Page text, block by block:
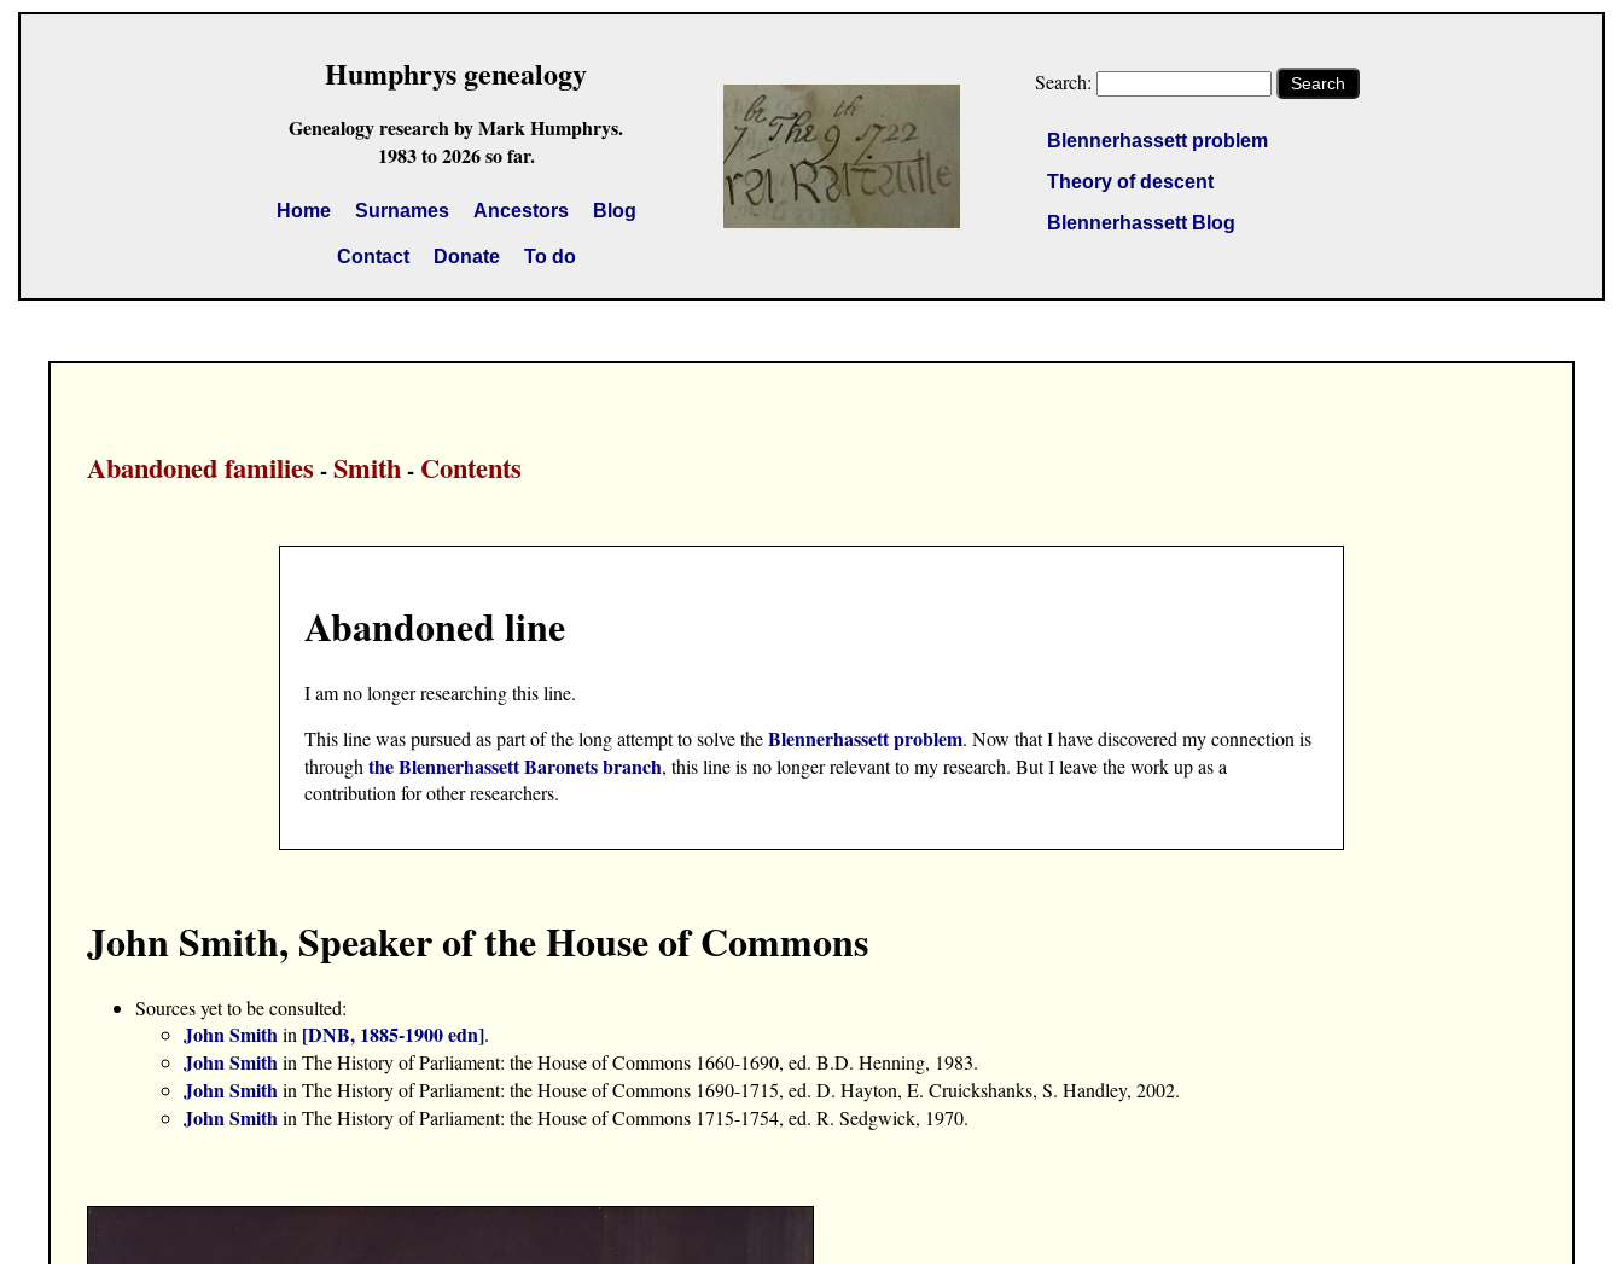
Humphrys genealogy
Genealogy research by Mark Humphrys.
1983 to 2026 so far.
Home Surnames Ancestors Blog
Contact Donate To do
Search: Search
Blennerhassett problem
Theory of descent
Blennerhassett Blog
Abandoned families -Smith- Contents
Abandoned line
I am no longer researching this line.
This line was pursued as part of the long attempt to solve theBlennerhassett problem. Now that I have discovered my connection is
throughthe Blennerhassett Baronets branch, this line is no longer relevant to my research. But I leave the work up as a
contribution for other researchers.
John Smith, Speaker of the House of Commons
Sources yet to be consulted:
John Smithin [DNB, 1885-1900 edn].
John Smithin The History of Parliament: the House of Commons 1660-1690, ed. B.D. Henning, 1983.
John Smithin The History of Parliament: the House of Commons 1690-1715, ed. D. Hayton, E. Cruickshanks, S. Handley, 2002.
John Smithin The History of Parliament: the House of Commons 1715-1754, ed. R. Sedgwick, 1970.